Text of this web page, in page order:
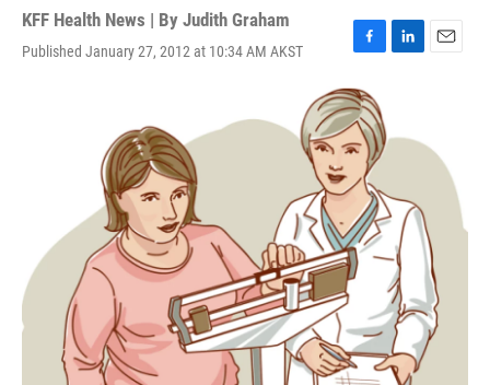
KFF Health News | By Judith Graham
Published January 27, 2012 at 10:34 AM AKST
F
c
e
b
o
o
L
e
n
E